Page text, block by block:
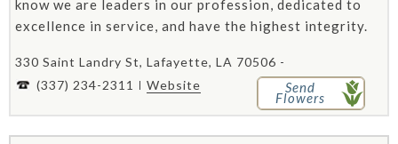
know we are leaders in our profession, dedicated to
excellence in service, and have the highest integrity.
330 Saint Landry St, Lafayette, LA 70506 -
(337) 234-2311
Website Send
Flowers